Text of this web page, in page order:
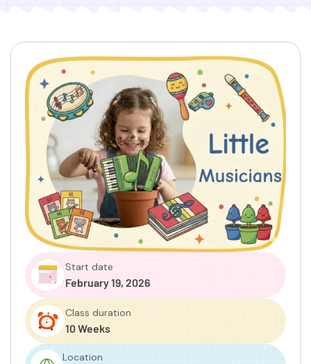
Start date
February 19, 2026
Class duration
10 Weeks
Location